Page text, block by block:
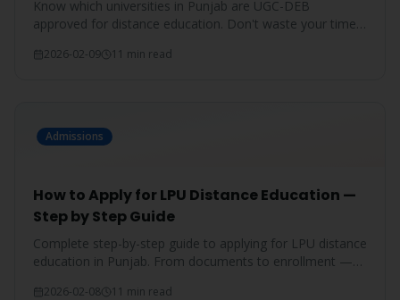
Know which universities in Punjab are UGC-DEB
approved for distance education. Don't waste your time
2026-02-09 11 min read
Admissions
How to Apply for LPU Distance Education —
Step by Step Guide
Complete step-by-step guide to applying for LPU distance
education in Punjab. From documents to enrollment —
2026-02-08 11 min read